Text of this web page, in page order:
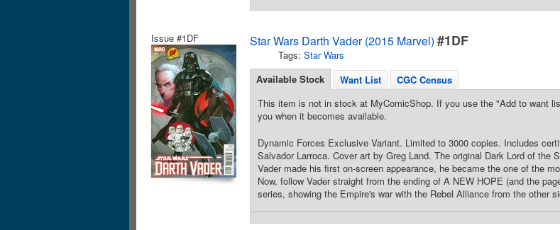
Issue #1DF Star Wars Darth Vader (2015 Marvel) #1DF
Tags: Star Wars
Available Stock Want List
CGC Census
This item is not in stock at MyComicShop. If you use the "Add to want
you when it becomes available.
Dynamic Forces Exclusive Variant. Limited to 3000 copies. Includes
Salvador Larroca. Cover art by Greg Land. The original Dark Lord of
Vader made his first on-screen appearance, he became the one of the
Now, follow Vader straight from the ending of A NEW HOPE (and the
series, showing the Empire's war with the Rebel Alliance from the other